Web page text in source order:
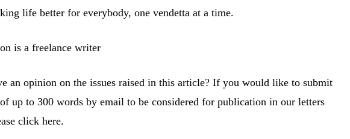
life better for everybody, one vendetta at a time.
is a freelance writer
an opinion on the issues raised in this article? If you would like to submit
of up to 300 words by email to be considered for publication in our letters
click here.